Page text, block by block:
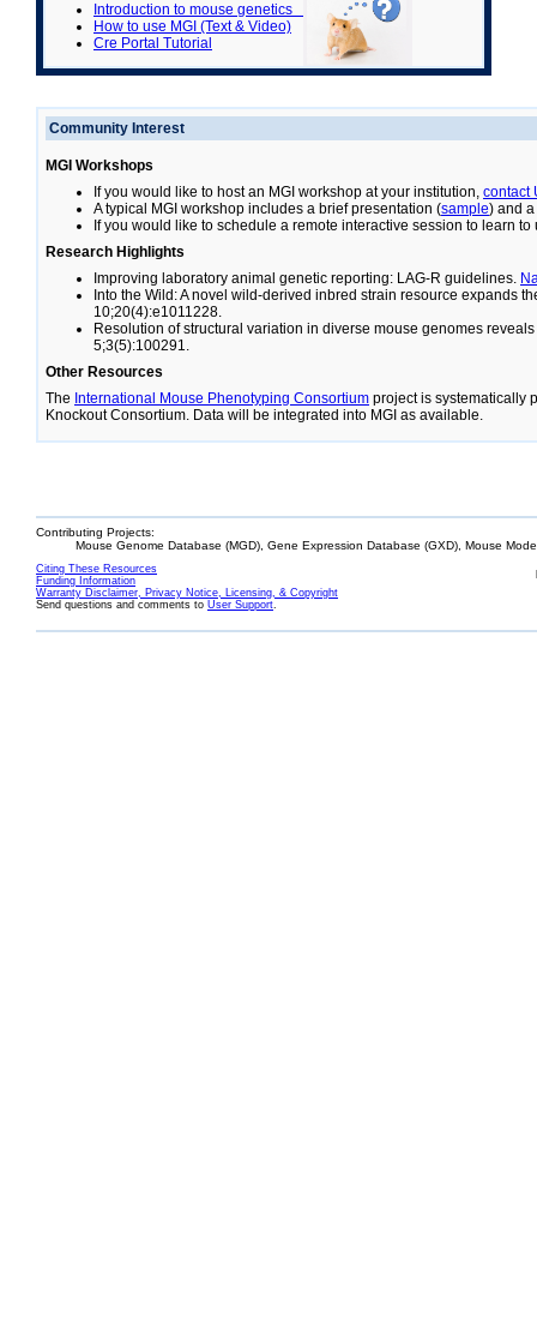
Introduction to mouse genetics
How to use MGI (Text & Video)
Cre Portal Tutorial
Community Interest
MGI Workshops
If you would like to host an MGI workshop at your institution, contact
A typical MGI workshop includes a brief presentation (sample) and
If you would like to schedule a remote interactive session to learn to
Research Highlights
Improving laboratory animal genetic reporting: LAG-R guidelines.
Into the Wild: A novel wild-derived inbred strain resource expands
10;20(4):e1011228.
Resolution of structural variation in diverse mouse genomes
5;3(5):100291.
Other Resources
The International Mouse Phenotyping Consortium project is systematically
Knockout Consortium. Data will be integrated into MGI as available.
Contributing Projects:
Mouse Genome Database (MGD), Gene Expression Database (GXD), Mouse
Citing These Resources
Funding Information
Warranty Disclaimer, Privacy Notice, Licensing, & Copyright
Send questions and comments to User Support.